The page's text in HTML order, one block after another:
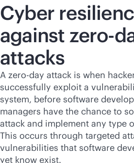
Cyber
against zero-
attacks
A zero-day attack is when
successfully exploit a
system, before software
managers have the chance to
attack and implement any type
This occurs through targeted
vulnerabilities that software
yet know exist.